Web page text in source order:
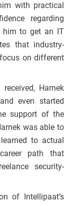
with practical
regarding
him to get an IT
that industry-
on different
Harnek
even started
support of the
was able to
to actual
path that
security-
of Intellipaat’s